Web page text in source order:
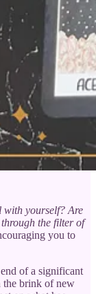
with yourself? Are
the filter of
you to
of a significant
the brink of new